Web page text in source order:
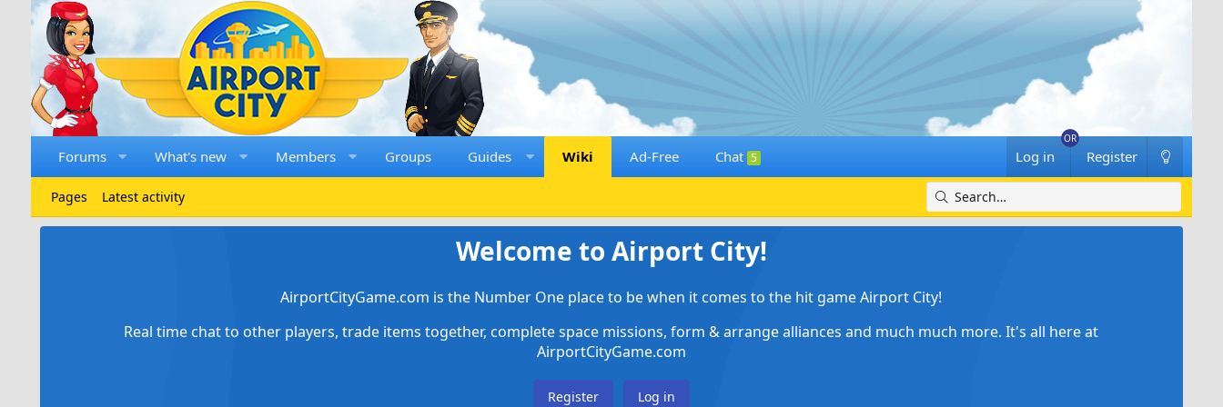
Forums What's new Members Groups Guides Wiki Ad-Free Chat 5 Log in Register
Pages Latest activity
Welcome to Airport City!
AirportCityGame.com is the Number One place to be when it comes to the hit game Airport City!
Real time chat to other players, trade items together, complete space missions, form & arrange alliances and much much more. It's all here at
AirportCityGame.com
Register Log in